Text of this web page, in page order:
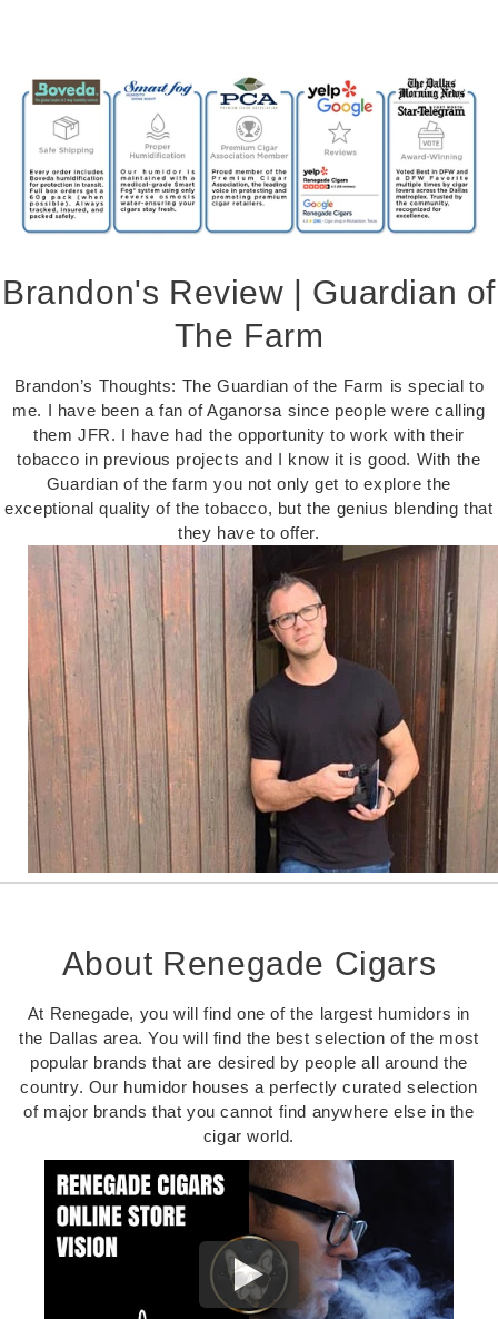
Brandon's Review | Guardian of
The Farm
Brandon’s Thoughts: The Guardian of the Farm is special to
me. I have been a fan of Aganorsa since people were calling
them JFR. I have had the opportunity to work with their
tobacco in previous projects and I know it is good. With the
Guardian of the farm you not only get to explore the
exceptional quality of the tobacco, but the genius blending that
they have to offer.
About Renegade Cigars
At Renegade, you will find one of the largest humidors in
the Dallas area. You will find the best selection of the most
popular brands that are desired by people all around the
country. Our humidor houses a perfectly curated selection
of major brands that you cannot find anywhere else in the
cigar world.